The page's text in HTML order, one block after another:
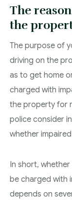
The
the
The purpose of
driving on the
as to get home
charged with
the property for
police consider
whether
In short,
be charged with
depends on